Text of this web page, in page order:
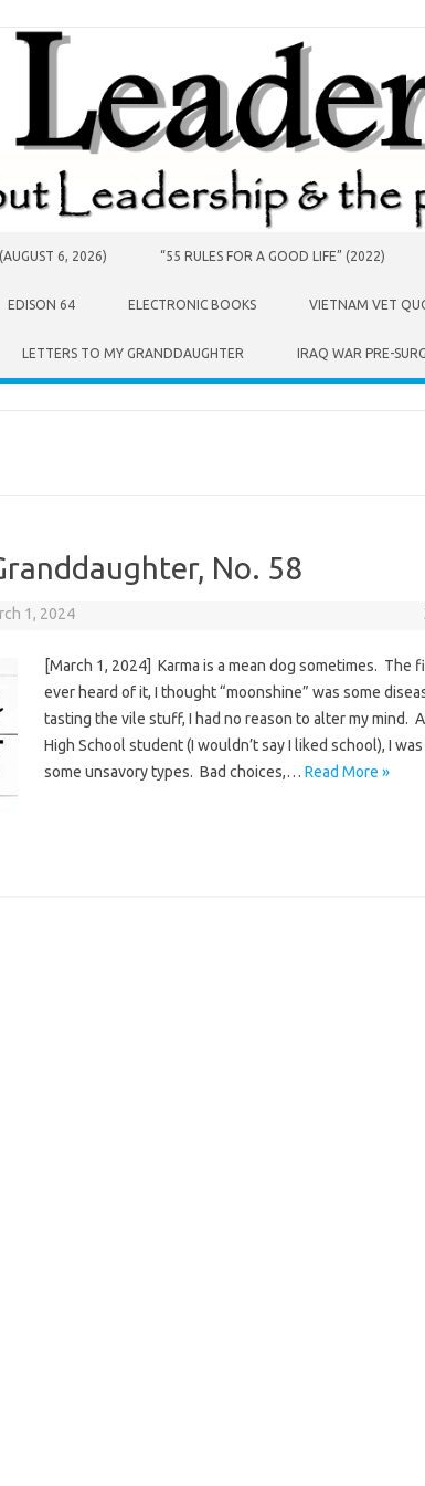
6, 2026) “55 RULES FOR A GOOD LIFE” (2022)
EDISON 64 ELECTRONIC BOOKS VIETNAM VET
LETTERS TO MY GRANDDAUGHTER IRAQ WAR PRE-
No. 58
1, 2024
[March 1, 2024] Karma is a mean dog sometimes. The
ever heard of it, I thought “moonshine” was some
tasting the vile stuff, I had no reason to alter my mind.
High School student (I wouldn’t say I liked school), I
some unsavory types. Bad choices,… Read More »